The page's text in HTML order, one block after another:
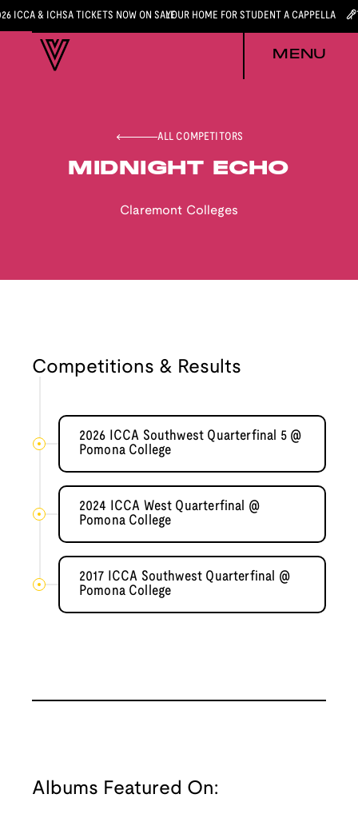
ICCA & ICHSA TICKETS NOW ON SALEYOUR HOME FOR STUDENT A CAPPELLA
MENU
ALL COMPETITORS
MIDNIGHT ECHO
Claremont Colleges
Competitions & Results
2026 ICCA Southwest Quarterfinal 5 @
Pomona College
2024 ICCA West Quarterfinal @
Pomona College
2017 ICCA Southwest Quarterfinal @
Pomona College
Albums Featured On: